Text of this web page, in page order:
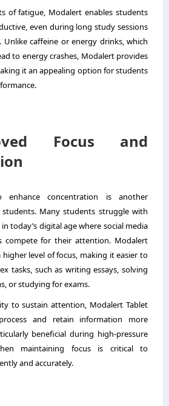
of fatigue, Modalert enables students
even during long study sessions
caffeine or energy drinks, which
to energy crashes, Modalert provides
it an appealing option for students
Focus and
enhance concentration is another
Many students struggle with
today’s digital age where social media
compete for their attention. Modalert
higher level of focus, making it easier to
tasks, such as writing essays, solving
or studying for exams.
to sustain attention, Modalert Tablet
and retain information more
beneficial during high-pressure
maintaining focus is critical to
and accurately.